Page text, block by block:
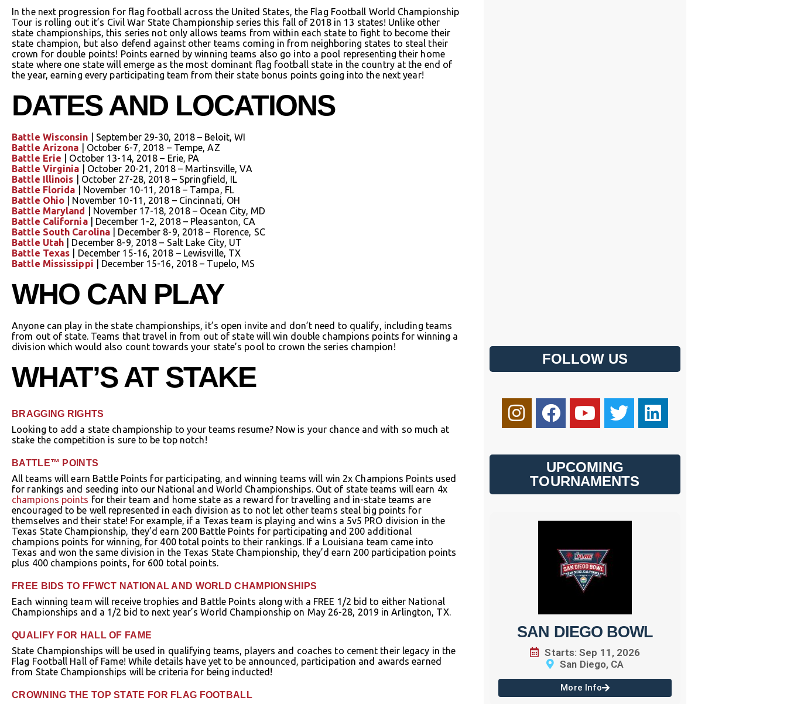
In the next progression for flag football across the United States, the Flag Football World Championship
Tour is rolling out it’s Civil War State Championship series this fall of 2018 in 13 states! Unlike other
state championships, this series not only allows teams from within each state to fight to become their
state champion, but also defend against other teams coming in from neighboring states to steal their
crown for double points! Points earned by winning teams also go into a pool representing their home
state where one state will emerge as the most dominant flag football state in the country at the end of
the year, earning every participating team from their state bonus points going into the next year!
DATES AND LOCATIONS
Battle Wisconsin | September 29-30, 2018 – Beloit, WI
Battle Arizona | October 6-7, 2018 – Tempe, AZ
Battle Erie | October 13-14, 2018 – Erie, PA
Battle Virginia | October 20-21, 2018 – Martinsville, VA
Battle Illinois | October 27-28, 2018 – Springfield, IL
Battle Florida | November 10-11, 2018 – Tampa, FL
Battle Ohio | November 10-11, 2018 – Cincinnati, OH
Battle Maryland
| November 17-18, 2018 – Ocean City, MD
Battle California| December 1-2, 2018 – Pleasanton, CA
Battle South Carolina | December 8-9, 2018 – Florence, SC
Battle Utah | December 8-9, 2018 – Salt Lake City, UT
Battle Texas | December 15-16, 2018 – Lewisville, TX
Battle Mississippi | December 15-16, 2018 – Tupelo, MS
WHO CAN PLAY
Anyone can play in the state championships, it’s open invite and don’t need to qualify, including teams
from out of state. Teams that travel in from out of state will win double champions points for winning a
division which would also count towards your state’s pool to crown the series champion!
WHAT’S AT STAKE
BRAGGING RIGHTS
Looking to add a state championship to your teams resume? Now is your chance and with so much at
stake the competition is sure to be top notch!
BATTLE™ POINTS
All teams will earn Battle Points for participating, and winning teams will win 2x Champions Points used
for rankings and seeding into our National and World Championships. Out of state teams will earn 4x
champions points for their team and home state as a reward for travelling and in-state teams are
encouraged to be well represented in each division as to not let other teams steal big points for
themselves and their state! For example, if a Texas team is playing and wins a 5v5 PRO division in the
Texas State Championship, they’d earn 200 Battle Points for participating and 200 additional
champions points for winning, for 400 total points to their rankings. If a Louisiana team came into
Texas and won the same division in the Texas State Championship, they’d earn 200 participation points
plus 400 champions points, for 600 total points.
FREE BIDS TO FFWCT NATIONAL AND WORLD CHAMPIONSHIPS
Each winning team will receive trophies and Battle Points along with a FREE 1/2 bid to either National
Championships and a 1/2 bid to next year’s World Championship on May 26-28, 2019 in Arlington, TX.
QUALIFY FOR HALL OF FAME
State Championships will be used in qualifying teams, players and coaches to cement their legacy in the
Flag Football Hall of Fame! While details have yet to be announced, participation and awards earned
from State Championships will be criteria for being inducted!
CROWNING THE TOP STATE FOR FLAG FOOTBALL
FOLLOW US
UPCOMING
TOURNAMENTS
TAMPA NATIONAL
CHAMPIONSHIPS
More Info
SAN DIEGO BOWL
Starts: Sep 11, 2026
San Diego, CA
More Info